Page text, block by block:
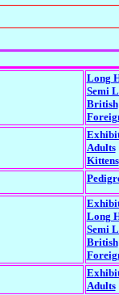
Long
Semi
British
Adults
Kittens
Long
Semi
British
Adults